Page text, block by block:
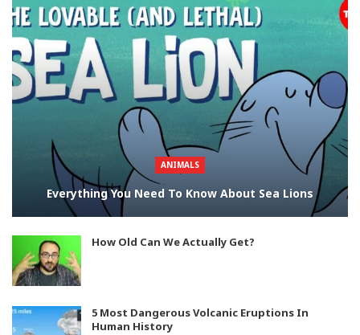
ANIMALS
Everything You Need To Know About Sea Lions
How Old Can We Actually Get?
5 Most Dangerous Volcanic Eruptions In
Human History